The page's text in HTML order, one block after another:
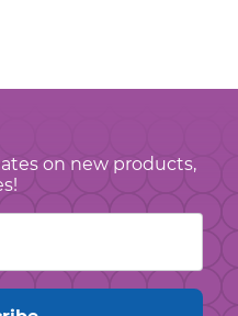
on new products,